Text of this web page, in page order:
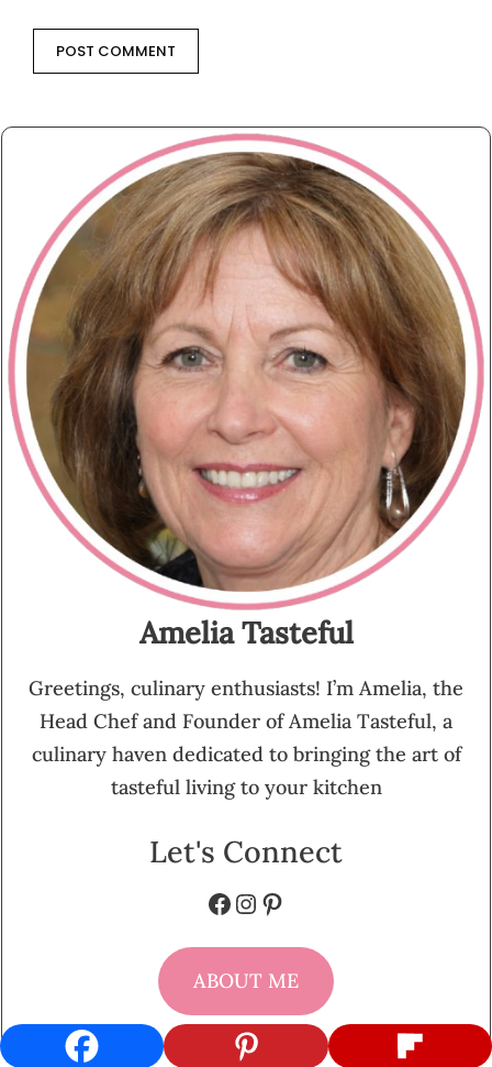
Amelia Tasteful
Greetings, culinary enthusiasts! I’m Amelia, the
Head Chef and Founder of Amelia Tasteful, a
culinary haven dedicated to bringing the art of
tasteful living to your kitchen
Let's Connect
Facebook
Instagram
Pinterest
ABOUT ME